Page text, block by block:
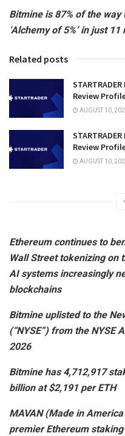
Bitmine is 87% of the way
‘Alchemy of 5%’ in just 11
Related posts
Review
AUGUST 10,
Review
AUGUST 10,
Ethereum continues to
Wall Street tokenizing on
AI systems increasingly
blockchains
Bitmine uplisted to the
(“NYSE”) from the NYSE
2026
Bitmine has 4,712,917
billion at $2,191 per ETH
MAVAN (Made in
premier Ethereum